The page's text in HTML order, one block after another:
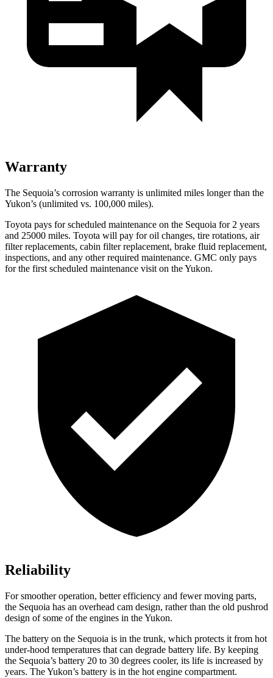
Warranty
The Sequoia’s corrosion warranty is unlimited miles longer than the
Yukon’s (unlimited vs. 100,000 miles).
Toyota pays for scheduled maintenance on the Sequoia for 2 years
and 25000 miles. Toyota will pay for oil changes, tire rotations, air
filter replacements, cabin filter replacement, brake fluid replacement,
inspections, and any other required maintenance. GMC only pays
for the first scheduled maintenance visit on the Yukon.
Reliability
For smoother operation, better efficiency and fewer moving parts,
the Sequoia has an overhead cam design, rather than the old pushrod
design of some of the engines in the Yukon.
The battery on the Sequoia is in the trunk, which protects it from hot
under-hood temperatures that can degrade battery life. By keeping
the Sequoia’s battery 20 to 30 degrees cooler, its life is increased by
years. The Yukon’s battery is in the hot engine compartment.